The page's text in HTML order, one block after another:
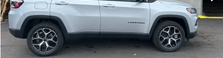
Less
MSRP:
$35,840
Mike Kelly Discount
-$834